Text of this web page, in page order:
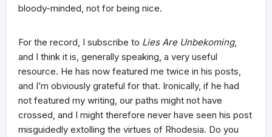
bloody-minded, not for being nice.
For the record, I subscribe to Lies Are Unbekoming,
and I think it is, generally speaking, a very useful
resource. He has now featured me twice in his posts,
and I’m obviously grateful for that. Ironically, if he had
not featured my writing, our paths might not have
crossed, and I might therefore never have seen his post
misguidedly extolling the virtues of Rhodesia. Do you